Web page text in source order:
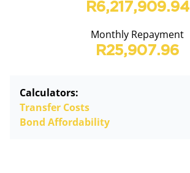
R6,217,909.94
Monthly Repayment
R25,907.96
Calculators:
Transfer Costs
Bond Affordability